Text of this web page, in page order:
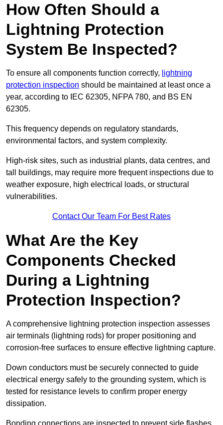
How Often Should a
Lightning Protection
System Be Inspected?
To ensure all components function correctly, lightning
protection inspection should be maintained at least once a
year, according to IEC 62305, NFPA 780, and BS EN
62305.
This frequency depends on regulatory standards,
environmental factors, and system complexity.
High-risk sites, such as industrial plants, data centres, and
tall buildings, may require more frequent inspections due to
weather exposure, high electrical loads, or structural
vulnerabilities.
Contact Our Team For Best Rates
What Are the Key
Components Checked
During a Lightning
Protection Inspection?
A comprehensive lightning protection inspection assesses
air terminals (lightning rods) for proper positioning and
corrosion-free surfaces to ensure effective lightning capture.
Down conductors must be securely connected to guide
electrical energy safely to the grounding system, which is
tested for resistance levels to confirm proper energy
dissipation.